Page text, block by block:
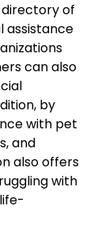
directory of
assistance
can also
by
with pet
and
also offers
with